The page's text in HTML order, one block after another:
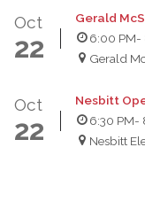
Oct
22
Gerald
6:00 PM-
Gerald
Oct
22
Nesbitt
6:30 PM-
Nesbitt